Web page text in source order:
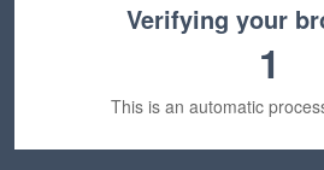
Verifying your
1
This is an automatic